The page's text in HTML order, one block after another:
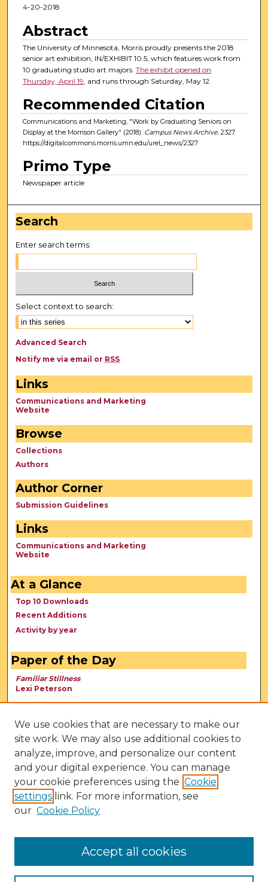
4-20-2018
Abstract
The University of Minnesota, Morris proudly presents the 2018
senior art exhibition, IN/EXHIBIT 10.5, which features work from
10 graduating studio art majors. The exhibit opened on
Thursday, April 19 , and runs through Saturday, May 12.
Recommended Citation
Communications and Marketing, "Work by Graduating Seniors on
Display at the Morrison Gallery" (2018). Campus News Archive. 2327.
https://digitalcommons.morris.umn.edu/urel_news/2327
Primo Type
Newspaper article
Search
Enter search terms:
Select context to search:
Advanced Search
Notify me via email or RSS
Links
Communications and Marketing
Website
Browse
Collections
Authors
Author Corner
Submission Guidelines
Links
Communications and Marketing
Website
At a Glance
Top 10 Downloads
Recent Additions
Activity by year
Paper of the Day
Familiar Stillness
Lexi Peterson
We use cookies that are necessary to make our
site work. We may also use additional cookies to
analyze, improve, and personalize our content
and your digital experience. You can manage
your cookie preferences using the Cookie
settings link. For more information, see
our Cookie Policy
Accept all cookies